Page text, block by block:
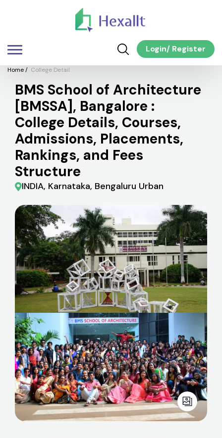
Login/ Register
Home/ College Detail
BMS School of Architecture
[BMSSA], Bangalore :
College Details, Courses,
Admissions, Placements,
Rankings, and Fees
Structure
INDIA, Karnataka, Bengaluru Urban